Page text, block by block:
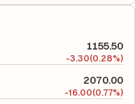
assesses how
equity and is used
level.
1155.50
-3.30(0.28%)
2070.00
-16.00(0.77%)